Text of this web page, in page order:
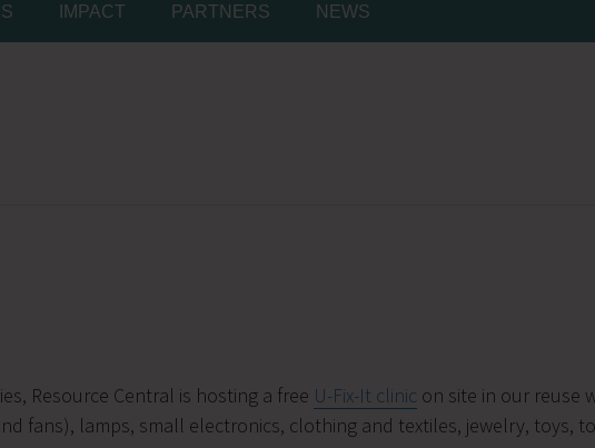
IMPACT PARTNERS NEWS
Resource Central is hosting a free U-Fix-It clinic on site in our reuse
fans), lamps, small electronics, clothing and textiles, jewelry, toys,